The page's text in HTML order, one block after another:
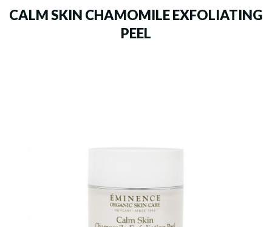
CALM SKIN CHAMOMILE EXFOLIATING
PEEL